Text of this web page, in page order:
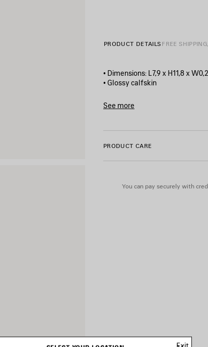
PRODUCT DETAILS FREE
• Dimensions: L7,9 x H11,8 x
• Glossy calfskin
• Balenciaga logo printed on the
• Aged-silver hardware
• 1 main compartment
• Made in Italy
See more
PRODUCT CARE
You can pay securely with